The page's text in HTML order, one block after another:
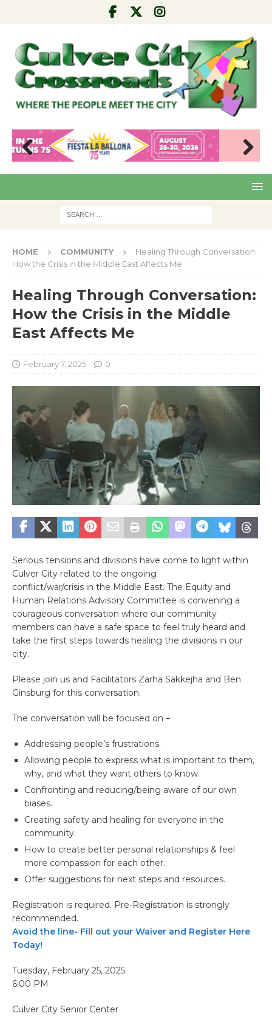
Pre
Nex
HOME COMMUNITY
Healing Through Conversation:
How the Crisis in the Middle East Affects Me
Healing Through Conversation:
How the Crisis in the Middle
East Affects Me
February 7, 2025 0
Serious tensions and divisions have come to light within
Culver City related to the ongoing
conflict/war/crisis in the Middle East. The Equity and
Human Relations Advisory Committee is convening a
courageous conversation where our community
members can have a safe space to feel truly heard and
take the first steps towards healing the divisions in our
city.
Please join us and Facilitators Zarha Sakkejha and Ben
Ginsburg for this conversation.
The conversation will be focused on –
Addressing people’s frustrations.
Allowing people to express what is important to them,
why, and what they want others to know.
Confronting and reducing/being aware of our own
biases.
Creating safety and healing for everyone in the
community.
How to create better personal relationships & feel
more compassion for each other.
Offer suggestions for next steps and resources.
Registration is required. Pre-Registration is strongly
recommended.
Avoid the line- Fill out your Waiver and Register Here
Today!
Tuesday, February 25, 2025
6:00 PM
Culver City Senior Center